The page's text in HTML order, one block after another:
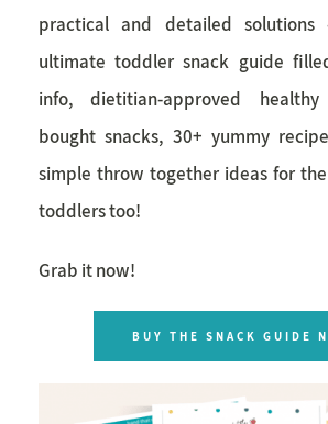
practical and detailed
ultimatetoddler snack guide
info, dietitian-approved
bought snacks, 30+ yummy
simple throw together ideas for
toddlers too!
Grab it now!
BUY THE SNACK GUIDE